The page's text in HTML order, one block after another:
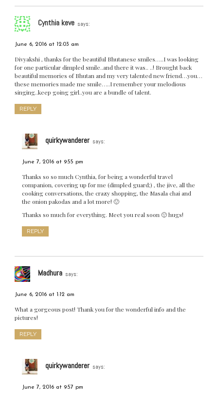
Cynthia keve says:
June 6, 2016 at 12:03 am
Divyakshi , thanks for the beautiful Bhutanese smiles…..I was looking
for one particular dimpled smile..and there it was.. ..! Brought back
beautiful memories of Bhutan and my very talented new friend…you…
these memories made me smile…..I remember your melodious
singing..keep going girl..you are a bundle of talent.
REPLY
quirkywanderer says:
June 7, 2016 at 9:55 pm
Thanks so so much Cynthia, for being a wonderful travel
companion, covering up for me (dimpled guard;) , the jive, all the
cooking conversations, the crazy shopping, the Masala chai and
the onion pakodas and a lot more! 🙂
Thanks so much for everything. Meet you real soon 🙂 hugs!
REPLY
Madhura says:
June 6, 2016 at 1:12 am
What a gorgeous post! Thank you for the wonderful info and the
pictures!
REPLY
quirkywanderer says:
June 7, 2016 at 9:57 pm